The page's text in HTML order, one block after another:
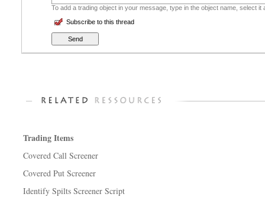
To add a trading object in your message, type in the object name, select
Subscribe to this thread
Trading Items
Covered Call Screener
Covered Put Screener
Identify Spilts Screener Script